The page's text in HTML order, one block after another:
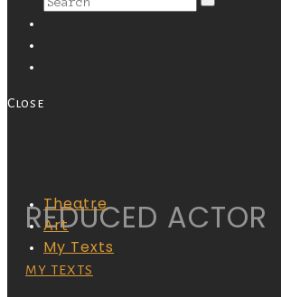
Theatre
Art
My Texts
Close
REDUCED ACTOR
MY TEXTS